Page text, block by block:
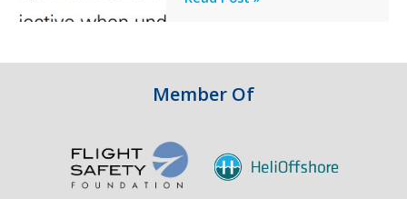
in
Aviation
Member Of